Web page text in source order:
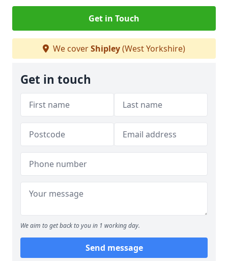
Get in Touch
We coverShipley(West Yorkshire)
Get in touch
We aim to get back to you in 1 working day.
Send message